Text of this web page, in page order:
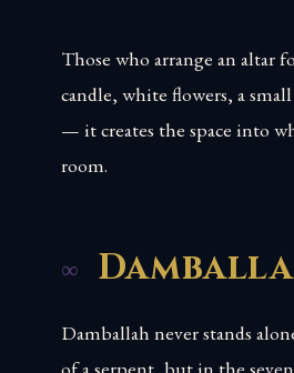
Those who arrange an
candle, white flowers, a
— it creates the space into
room.
Damballah never stands